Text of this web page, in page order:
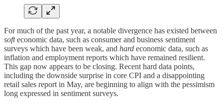
For much of the past year, a notable divergence has existed between
softeconomic data, such as consumer and business sentiment
surveys which have been weak, and hard economic data, such as
inflation and employment reports which have remained resilient.
This gap now appears to be closing. Recent hard data points,
including the downside surprise in core CPI and a disappointing
retail sales report in May, are beginning to align with the pessimism
long expressed in sentiment surveys.